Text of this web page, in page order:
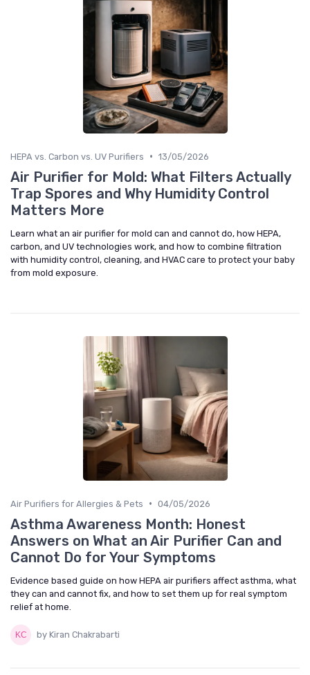
HEPA vs. Carbon vs. UV Purifiers • 13/05/2026
Air Purifier for Mold: What Filters Actually
Trap Spores and Why Humidity Control
Matters More
Learn what an air purifier for mold can and cannot do, how HEPA,
carbon, and UV technologies work, and how to combine filtration
with humidity control, cleaning, and HVAC care to protect your baby
from mold exposure.
Air Purifiers for Allergies & Pets • 04/05/2026
Asthma Awareness Month: Honest
Answers on What an Air Purifier Can and
Cannot Do for Your Symptoms
Evidence based guide on how HEPA air purifiers affect asthma, what
they can and cannot fix, and how to set them up for real symptom
relief at home.
by Kiran Chakrabarti